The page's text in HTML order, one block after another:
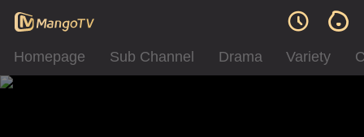
Homepage Sub Channel Drama Variety